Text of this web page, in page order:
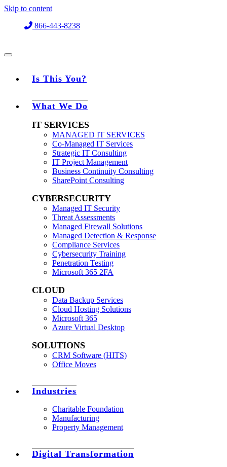
Skip to content
866-443-8238
Is This You?
What We Do
IT SERVICES
MANAGED IT SERVICES
Co-Managed IT Services
Strategic IT Consulting
IT Project Management
Business Continuity Consulting
SharePoint Consulting
CYBERSECURITY
Managed IT Security
Threat Assessments
Managed Firewall Solutions
Managed Detection & Response
Compliance Services
Cybersecurity Training
Penetration Testing
Microsoft 365 2FA
CLOUD
Data Backup Services
Cloud Hosting Solutions
Microsoft 365
Azure Virtual Desktop
SOLUTIONS
CRM Software (HITS)
Office Moves
Industries
Charitable Foundation
Manufacturing
Property Management
Digital Transformation